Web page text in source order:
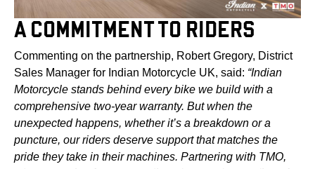
A COMMITMENT TO RIDERS
Commenting on the partnership, Robert Gregory, District
Sales Manager for Indian Motorcycle UK, said: “Indian
Motorcycle stands behind every bike we build with a
comprehensive two-year warranty. But when the
unexpected happens, whether it’s a breakdown or a
puncture, our riders deserve support that matches the
pride they take in their machines. Partnering with TMO,